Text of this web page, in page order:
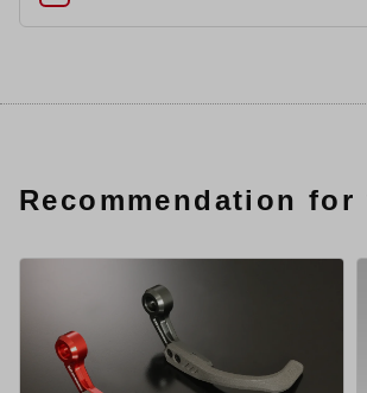
Recommendation for